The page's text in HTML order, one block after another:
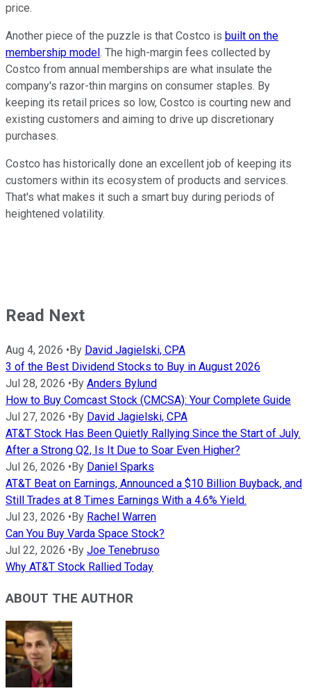
price.
Another piece of the puzzle is that Costco is built on the
membership model. The high-margin fees collected by
Costco from annual memberships are what insulate the
company's razor-thin margins on consumer staples. By
keeping its retail prices so low, Costco is courting new and
existing customers and aiming to drive up discretionary
purchases.
Costco has historically done an excellent job of keeping its
customers within its ecosystem of products and services.
That's what makes it such a smart buy during periods of
heightened volatility.
Read Next
Aug 4, 2026 •By David Jagielski, CPA
3 of the Best Dividend Stocks to Buy in August 2026
Jul 28, 2026 •By Anders Bylund
How to Buy Comcast Stock (CMCSA): Your Complete Guide
Jul 27, 2026 •By David Jagielski, CPA
AT&T Stock Has Been Quietly Rallying Since the Start of July.
After a Strong Q2, Is It Due to Soar Even Higher?
Jul 26, 2026 •By Daniel Sparks
AT&T Beat on Earnings, Announced a $10 Billion Buyback, and
Still Trades at 8 Times Earnings With a 4.6% Yield.
Jul 23, 2026 •By Rachel Warren
Can You Buy Varda Space Stock?
Jul 22, 2026 •By Joe Tenebruso
Why AT&T Stock Rallied Today
ABOUT THE AUTHOR